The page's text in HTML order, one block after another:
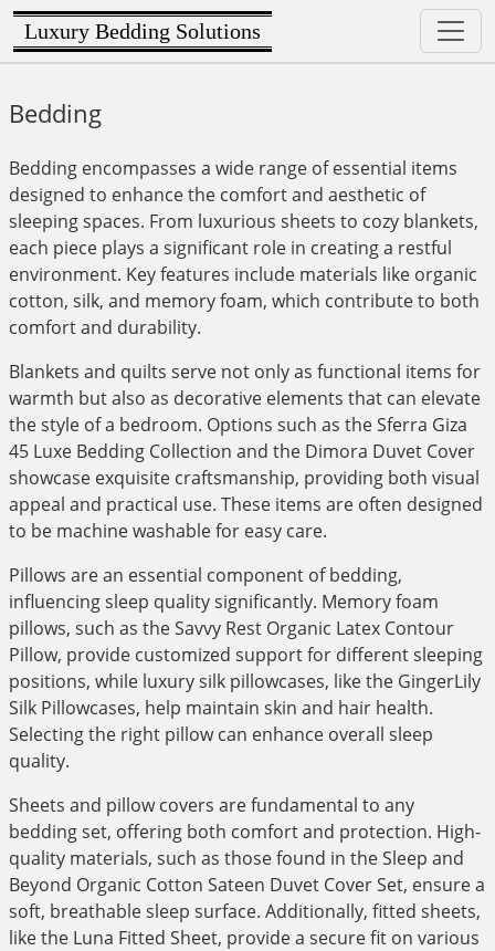
Luxury Bedding Solutions
Bedding
Bedding encompasses a wide range of essential items
designed to enhance the comfort and aesthetic of
sleeping spaces. From luxurious sheets to cozy blankets,
each piece plays a significant role in creating a restful
environment. Key features include materials like organic
cotton, silk, and memory foam, which contribute to both
comfort and durability.
Blankets and quilts serve not only as functional items for
warmth but also as decorative elements that can elevate
the style of a bedroom. Options such as the Sferra Giza
45 Luxe Bedding Collection and the Dimora Duvet Cover
showcase exquisite craftsmanship, providing both visual
appeal and practical use. These items are often designed
to be machine washable for easy care.
Pillows are an essential component of bedding,
influencing sleep quality significantly. Memory foam
pillows, such as the Savvy Rest Organic Latex Contour
Pillow, provide customized support for different sleeping
positions, while luxury silk pillowcases, like the GingerLily
Silk Pillowcases, help maintain skin and hair health.
Selecting the right pillow can enhance overall sleep
quality.
Sheets and pillow covers are fundamental to any
bedding set, offering both comfort and protection. High-
quality materials, such as those found in the Sleep and
Beyond Organic Cotton Sateen Duvet Cover Set, ensure a
soft, breathable sleep surface. Additionally, fitted sheets,
like the Luna Fitted Sheet, provide a secure fit on various